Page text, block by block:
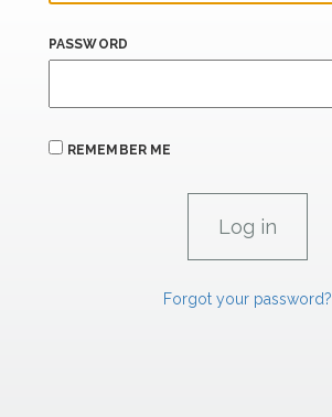
PASSWORD
REMEMBER ME
Forgot your password?